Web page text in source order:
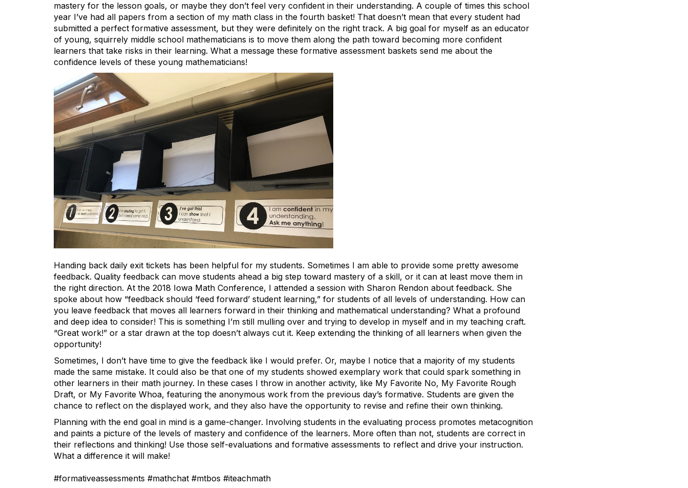
mastery for the lesson goals, or maybe they don’t feel very confident in their understanding. A couple of times this school
year I’ve had all papers from a section of my math class in the fourth basket! That doesn’t mean that every student had
submitted a perfect formative assessment, but they were definitely on the right track. A big goal for myself as an educator
of young, squirrely middle school mathematicians is to move them along the path toward becoming more confident
learners that take risks in their learning. What a message these formative assessment baskets send me about the
confidence levels of these young mathematicians!
Handing back daily exit tickets has been helpful for my students. Sometimes I am able to provide some pretty awesome
feedback. Quality feedback can move students ahead a big step toward mastery of a skill, or it can at least move them in
the right direction. At the 2018 Iowa Math Conference, I attended a session with Sharon Rendon about feedback. She
spoke about how “feedback should ‘feed forward’ student learning,” for students of all levels of understanding. How can
you leave feedback that moves all learners forward in their thinking and mathematical understanding? What a profound
and deep idea to consider! This is something I’m still mulling over and trying to develop in myself and in my teaching craft.
“Great work!” or a star drawn at the top doesn’t always cut it. Keep extending the thinking of all learners when given the
opportunity!
Sometimes, I don’t have time to give the feedback like I would prefer. Or, maybe I notice that a majority of my students
made the same mistake. It could also be that one of my students showed exemplary work that could spark something in
other learners in their math journey. In these cases I throw in another activity, like My Favorite No, My Favorite Rough
Draft, or My Favorite Whoa, featuring the anonymous work from the previous day’s formative. Students are given the
chance to reflect on the displayed work, and they also have the opportunity to revise and refine their own thinking.
Planning with the end goal in mind is a game-changer. Involving students in the evaluating process promotes metacognition
and paints a picture of the levels of mastery and confidence of the learners. More often than not, students are correct in
their reflections and thinking! Use those self-evaluations and formative assessments to reflect and drive your instruction.
What a difference it will make!
#formativeassessments #mathchat #mtbos #iteachmath